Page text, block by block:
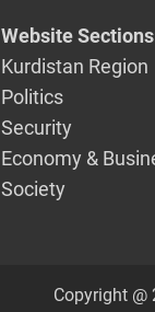
Website Sections
Kurdistan Region
Politics
Security
Economy &
Society
Copyright @